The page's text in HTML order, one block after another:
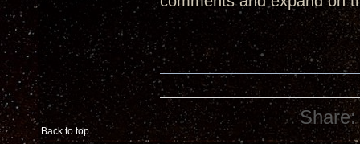
Back to top
Share: